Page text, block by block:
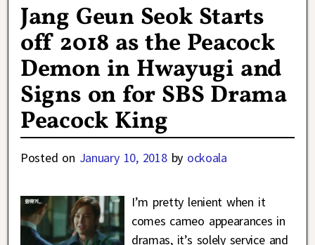
Jang Geun Seok Starts
off 2018 as the Peacock
Demon in Hwayugi and
Signs on for SBS Drama
Peacock King
Posted on January 10, 2018 by ockoala
I’m pretty lenient when it
comes cameo appearances in
dramas, it’s solely service and